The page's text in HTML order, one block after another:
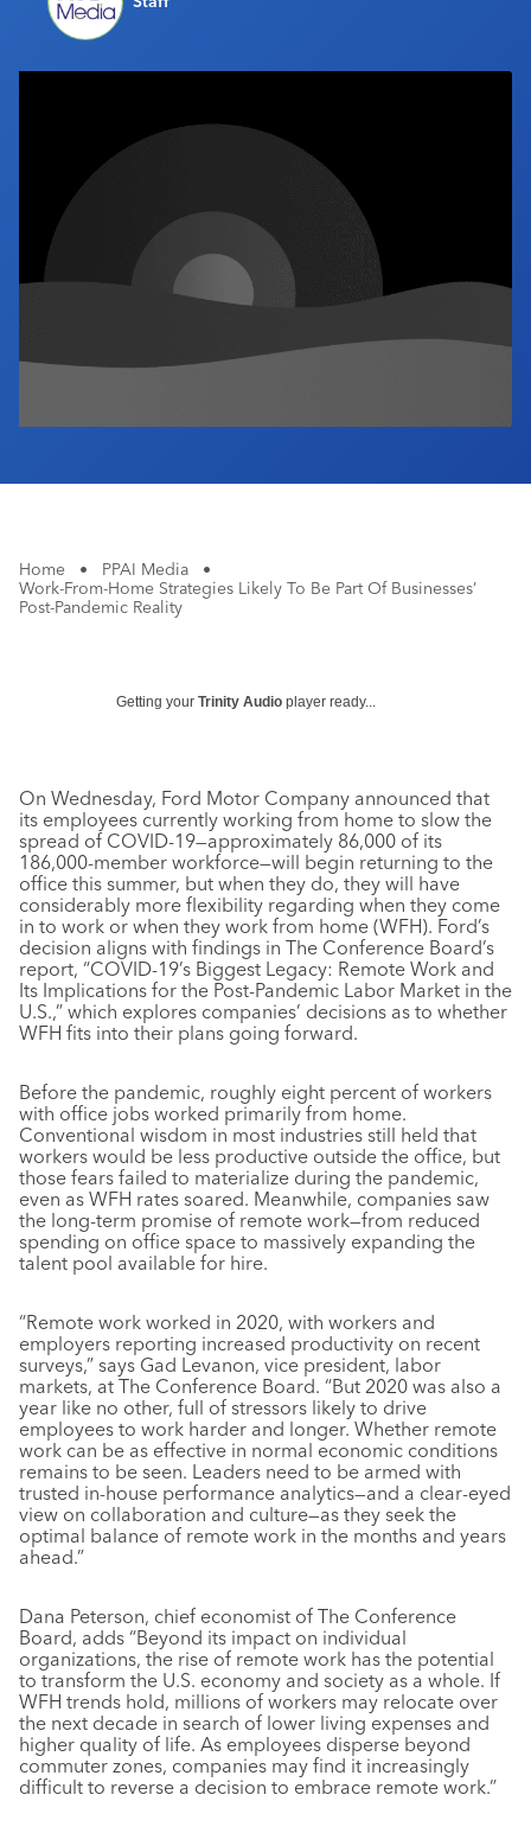
Industry Calendar
Home • PPAI Media
•
Work-From-Home Strategies Likely To Be Part Of Businesses’
Post-Pandemic Reality
Getting your Trinity Audio player ready...
On Wednesday, Ford Motor Company announced that
its employees currently working from home to slow the
spread of COVID-19—approximately 86,000 of its
186,000-member workforce—will begin returning to the
office this summer, but when they do, they will have
considerably more flexibility regarding when they come
in to work or when they work from home (WFH). Ford’s
decision aligns with findings in The Conference Board’s
report, “COVID-19’s Biggest Legacy: Remote Work and
Its Implications for the Post-Pandemic Labor Market in the
U.S.,” which explores companies’ decisions as to whether
WFH fits into their plans going forward.
Before the pandemic, roughly eight percent of workers
with office jobs worked primarily from home.
Conventional wisdom in most industries still held that
workers would be less productive outside the office, but
those fears failed to materialize during the pandemic,
even as WFH rates soared. Meanwhile, companies saw
the long-term promise of remote work—from reduced
spending on office space to massively expanding the
talent pool available for hire.
“Remote work worked in 2020, with workers and
employers reporting increased productivity on recent
surveys,” says Gad Levanon, vice president, labor
markets, at The Conference Board. “But 2020 was also a
year like no other, full of stressors likely to drive
employees to work harder and longer. Whether remote
work can be as effective in normal economic conditions
remains to be seen. Leaders need to be armed with
trusted in-house performance analytics—and a clear-eyed
view on collaboration and culture—as they seek the
optimal balance of remote work in the months and years
ahead.”
Dana Peterson, chief economist of The Conference
Board, adds “Beyond its impact on individual
organizations, the rise of remote work has the potential
to transform the U.S. economy and society as a whole. If
WFH trends hold, millions of workers may relocate over
the next decade in search of lower living expenses and
higher quality of life. As employees disperse beyond
commuter zones, companies may find it increasingly
difficult to reverse a decision to embrace remote work.”